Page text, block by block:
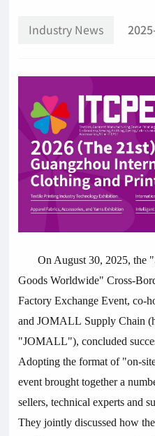
Industry News
On August 30, 2025, the
Goods Worldwide" Cross-
Factory Exchange Event, co-
and JOMALL Supply Chain
"JOMALL"), concluded
Adopting the format of "on-
event brought together a
sellers, technical experts and
They jointly discussed how